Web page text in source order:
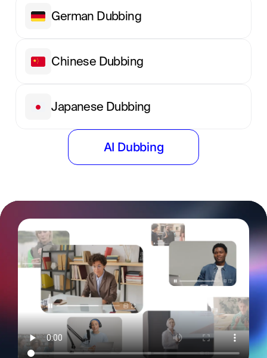
German Dubbing
Chinese Dubbing
Japanese Dubbing
AI Dubbing